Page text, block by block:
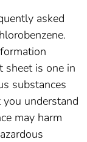
asked
is one in
substances
understand
may harm